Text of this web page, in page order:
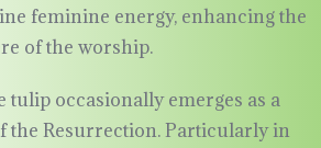
feminine energy, enhancing the
of the worship.
tulip occasionally emerges as a
the Resurrection. Particularly in